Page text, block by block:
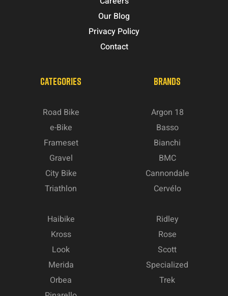
Our Blog
Privacy Policy
Contact
CATEGORIES
Road Bike
e-Bike
Frameset
Gravel
City Bike
Triathlon
BRANDS
Argon 18
Basso
Bianchi
BMC
Cannondale
Cervélo
Haibike
Kross
Look
Merida
Orbea
Ridley
Rose
Scott
Specialized
Trek